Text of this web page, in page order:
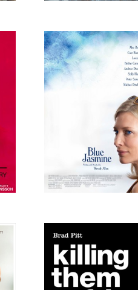
Blue Jasmine,
2013
Killing Them
Softly, 2012